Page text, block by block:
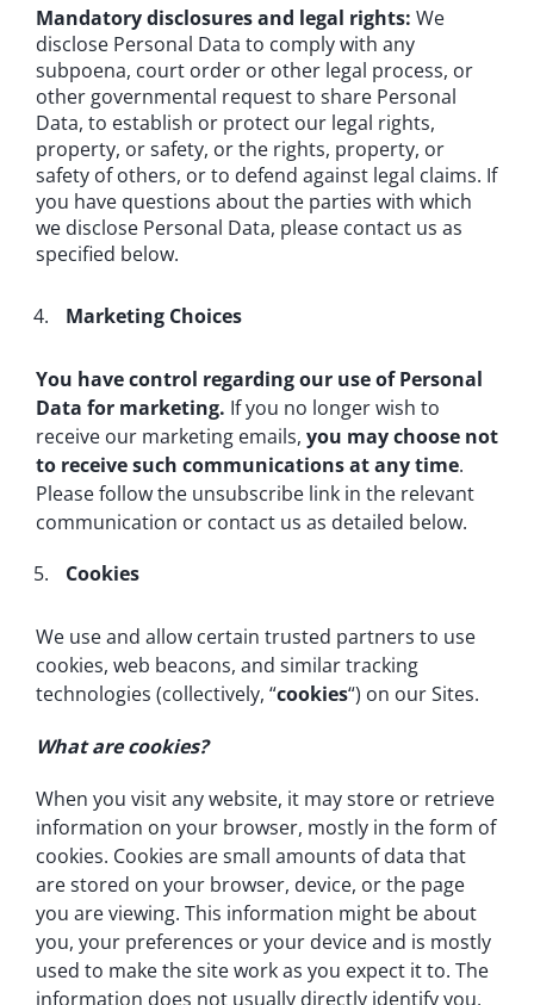
Mandatory disclosures and legal rights: We
disclose Personal Data to comply with any
subpoena, court order or other legal process, or
other governmental request to share Personal
Data, to establish or protect our legal rights,
property, or safety, or the rights, property, or
safety of others, or to defend against legal claims. If
you have questions about the parties with which
we disclose Personal Data, please contact us as
specified below.
Marketing Choices
You have control regarding our use of Personal
Data for marketing. If you no longer wish to
receive our marketing emails, you may choose not
to receive such communications at any time.
Please follow the unsubscribe link in the relevant
communication or contact us as detailed below.
Cookies
We use and allow certain trusted partners to use
cookies, web beacons, and similar tracking
technologies (collectively, “cookies“) on our Sites.
What are cookies?
When you visit any website, it may store or retrieve
information on your browser, mostly in the form of
cookies. Cookies are small amounts of data that
are stored on your browser, device, or the page
you are viewing. This information might be about
you, your preferences or your device and is mostly
used to make the site work as you expect it to. The
information does not usually directly identify you,